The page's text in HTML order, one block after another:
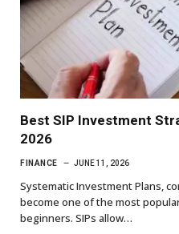
Best SIP Investment
2026
FINANCE JUNE 11, 2026
Systematic Investment Plans,
become one of the most
beginners. SIPs allow…